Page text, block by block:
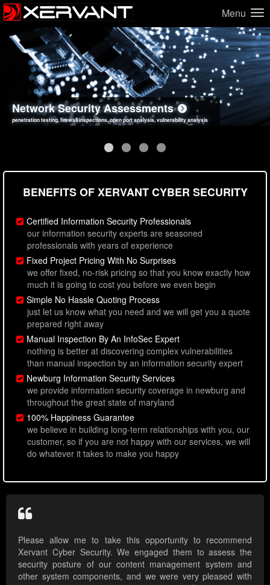
Menu
Network Security Assessments
penetration testing, firewall inspections, open port analysis, vulnerability analysis
Web Application Security Assessments
sql injection, cross site scripting, authentication issues, unsafe data handling
Social Engineering Assessments
employee deception testing, highly targeted attack scenarios, real-world attack simulations
Information Security Best Practices
network security hardening, policy reviews, secure coding standards review
BENEFITS OF XERVANT CYBER SECURITY
Certified Information Security Professionals
our information security experts are seasoned
professionals with years of experience
Fixed Project Pricing With No Surprises
we offer fixed, no-risk pricing so that you know exactly how
much it is going to cost you before we even begin
Simple No Hassle Quoting Process
just let us know what you need and we will get you a quote
prepared right away
Manual Inspection By An InfoSec Expert
nothing is better at discovering complex vulnerabilities
than manual inspection by an information security expert
Newburg Information Security Services
we provide information security coverage in newburg and
throughout the great state of maryland
100% Happiness Guarantee
we believe in building long-term relationships with you, our
customer, so if you are not happy with our services, we will
do whatever it takes to make you happy
Please allow me to take this opportunity to recommend
Xervant Cyber Security. We engaged them to assess the
security posture of our content management system and
other system components, and we were very pleased with